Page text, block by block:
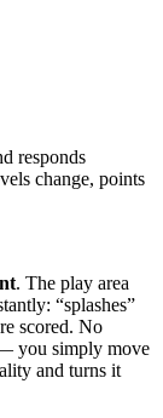
responds
change, points
. The play area
“splashes”
scored. No
you simply move
and turns it